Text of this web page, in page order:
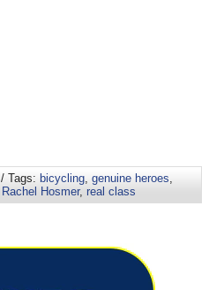
/ Tags: bicycling genuine heroes
Rachel Hosmer, real class